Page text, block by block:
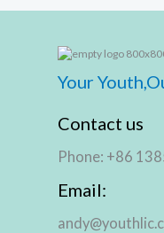
Your
Contact us
Phone: +86
Email: